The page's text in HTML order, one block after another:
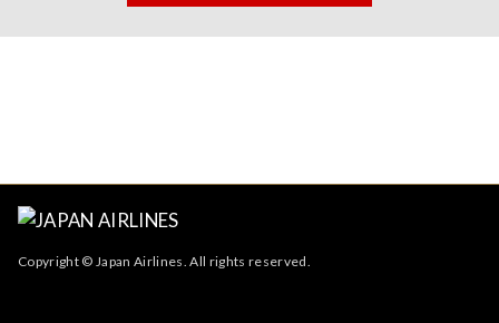
Copyright © Japan Airlines. All rights reserved.